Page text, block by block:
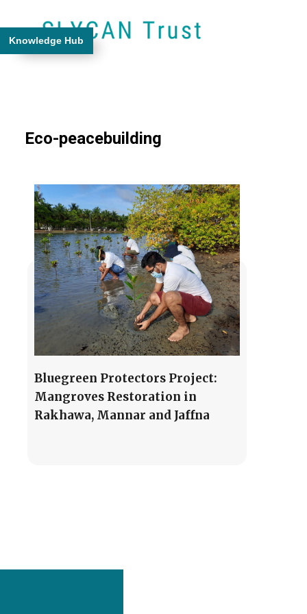
Knowledge Hub
Eco-peacebuilding
Bluegreen Protectors Project:
Mangroves Restoration in
Rakhawa, Mannar and Jaffna